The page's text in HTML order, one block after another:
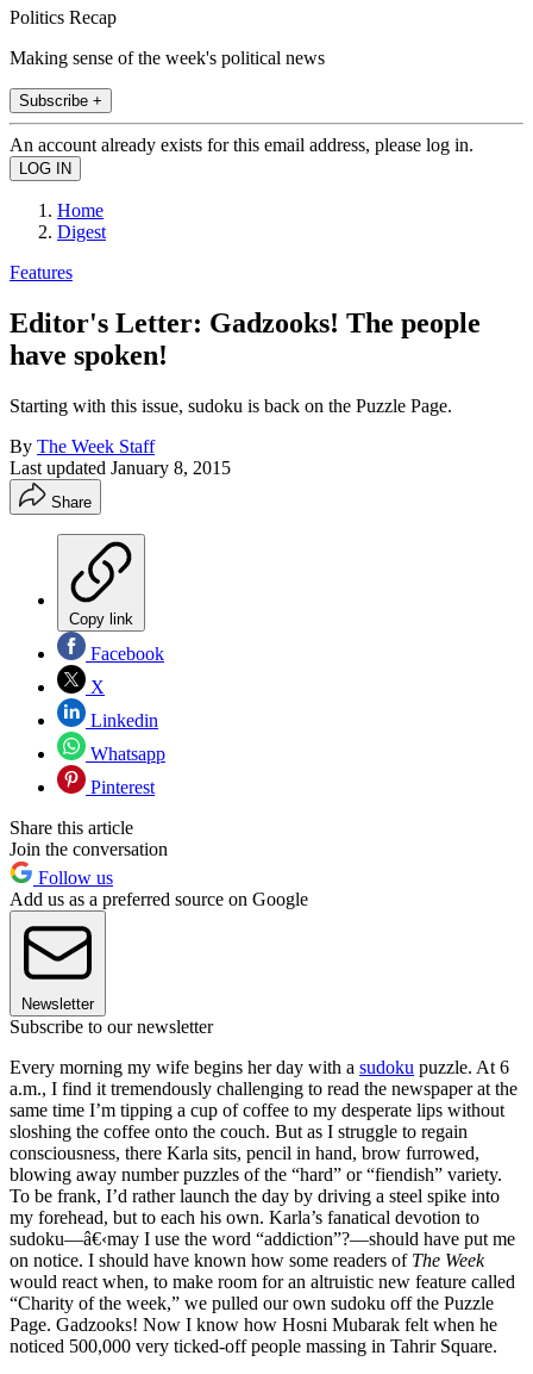
Politics Recap
Making sense of the week's political news
Subscribe +
An account already exists for this email address, please log in.
Home
Digest
Features
Editor's Letter: Gadzooks! The people
have spoken!
Starting with this issue, sudoku is back on the Puzzle Page.
By The Week Staff
Last updated January 8, 2015
Share
Copy link
Facebook
X
Linkedin
Whatsapp
Pinterest
Share this article
Join the conversation
Follow us
Add us as a preferred source on Google
Newsletter
Subscribe to our newsletter
Every morning my wife begins her day with a sudoku puzzle. At 6
a.m., I find it tremendously challenging to read the newspaper at the
same time I’m tipping a cup of coffee to my desperate lips without
sloshing the coffee onto the couch. But as I struggle to regain
consciousness, there Karla sits, pencil in hand, brow furrowed,
blowing away number puzzles of the “hard” or “fiendish” variety.
To be frank, I’d rather launch the day by driving a steel spike into
my forehead, but to each his own. Karla’s fanatical devotion to
sudoku—â€‹may I use the word “addiction”?—should have put me
on notice. I should have known how some readers of The Week
would react when, to make room for an altruistic new feature called
“Charity of the week,” we pulled our own sudoku off the Puzzle
Page. Gadzooks! Now I know how Hosni Mubarak felt when he
noticed 500,000 very ticked-off people massing in Tahrir Square.